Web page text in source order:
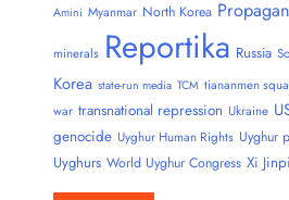
Amini Myanmar North Korea
minerals Reportika Russia
Korea state-run media TCM tiananmen
war transnational repression Ukraine
genocide Uyghur Human Rights Uyghur
Uyghurs World Uyghur Congress Xi